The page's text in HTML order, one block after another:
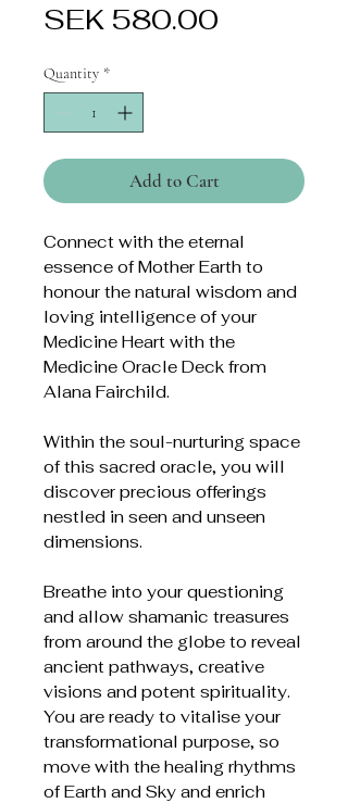
SEK 580.00
Quantity *
Add to Cart
Connect with the eternal
essence of Mother Earth to
honour the natural wisdom and
loving intelligence of your
Medicine Heart with the
Medicine Oracle Deck from
Alana Fairchild.
Within the soul-nurturing space
of this sacred oracle, you will
discover precious offerings
nestled in seen and unseen
dimensions.
Breathe into your questioning
and allow shamanic treasures
from around the globe to reveal
ancient pathways, creative
visions and potent spirituality.
You are ready to vitalise your
transformational purpose, so
move with the healing rhythms
of Earth and Sky and enrich